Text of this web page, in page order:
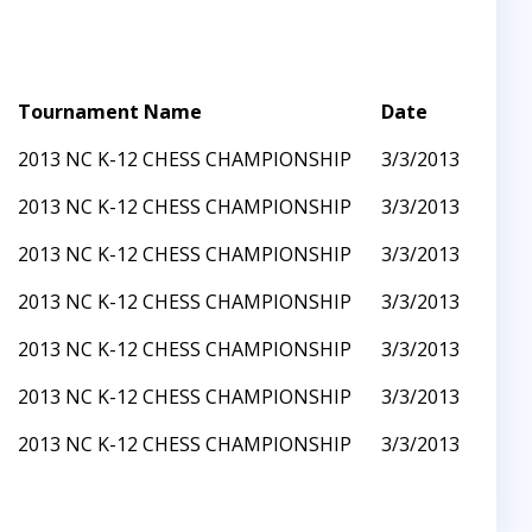
Tournament Name
Date
2013 NC K-12 CHESS CHAMPIONSHIP
3/3/2013
2013 NC K-12 CHESS CHAMPIONSHIP
3/3/2013
2013 NC K-12 CHESS CHAMPIONSHIP
3/3/2013
2013 NC K-12 CHESS CHAMPIONSHIP
3/3/2013
2013 NC K-12 CHESS CHAMPIONSHIP
3/3/2013
2013 NC K-12 CHESS CHAMPIONSHIP
3/3/2013
2013 NC K-12 CHESS CHAMPIONSHIP 3/3/2013